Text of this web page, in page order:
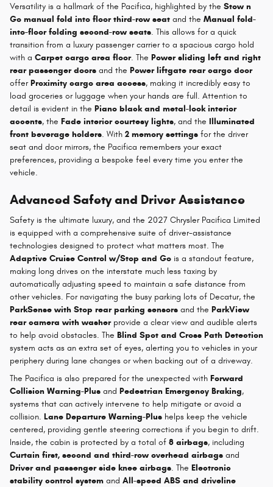
Versatility is a hallmark of the Pacifica, highlighted by the Stow n
Go manual fold into floor third-row seat and the Manual fold-
into-floor folding second-row seats. This allows for a quick
transition from a luxury passenger carrier to a spacious cargo hold
with a Carpet cargo area floor. The Power sliding left and right
rear passenger doors and the Power liftgate rear cargo door
offerProximity cargo area access, making it incredibly easy to
load groceries or luggage when your hands are full. Attention to
detail is evident in the Piano black and metal-look interior
accents, the Fade interior courtesy lights, and the Illuminated
front beverage holders. With 2 memory settings for the driver
seat and door mirrors, the Pacifica remembers your exact
preferences, providing a bespoke feel every time you enter the
vehicle.
Advanced Safety and Driver Assistance
Safety is the ultimate luxury, and the 2027 Chrysler Pacifica Limited
is equipped with a comprehensive suite of driver-assistance
technologies designed to protect what matters most. The
Adaptive Cruise Control w/Stop and Go is a standout feature,
making long drives on the interstate much less taxing by
automatically adjusting speed to maintain a safe distance from
other vehicles. For navigating the busy parking lots of Decatur, the
ParkSense with Stop rear parking sensors and the ParkView
rear camera with washerprovide a clear view and audible alerts
to help avoid obstacles. The Blind Spot and Cross Path Detection
system acts as an extra set of eyes, alerting you to vehicles in your
periphery during lane changes or when backing out of a driveway.
The Pacifica is also prepared for the unexpected with Forward
Collision Warning-Plus and Pedestrian Emergency Braking,
systems that can actively intervene to help mitigate or avoid a
collision. Lane Departure Warning-Plus helps keep the vehicle
centered, providing gentle steering corrections if you begin to drift.
Inside, the cabin is protected by a total of 8 airbags, including
Curtain first, second and third-row overhead airbags and
Driver and passenger side knee airbags. The Electronic
stability control system and All-speed ABS and driveline